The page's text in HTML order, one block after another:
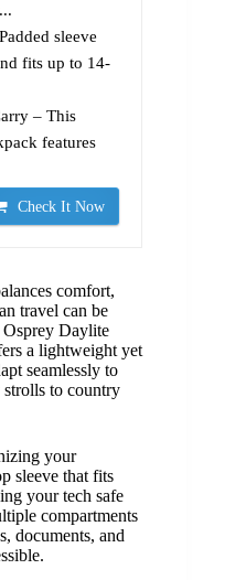
sleeve
fits up to 14-
– This
features
Check It Now
comfort,
travel can be
Daylite
a lightweight yet
seamlessly to
to country
your
sleeve that fits
your tech safe
compartments
documents, and